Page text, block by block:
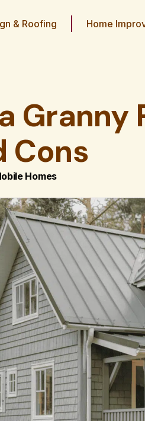
& Roofing Home
Granny
Cons
Homes